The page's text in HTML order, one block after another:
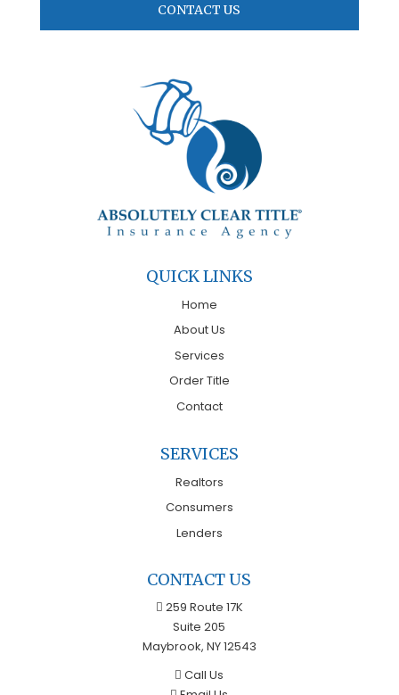
CONTACT US
QUICK LINKS
Home
About Us
Services
Order Title
Contact
SERVICES
Realtors
Consumers
Lenders
CONTACT US
259 Route 17K
Suite 205
Maybrook, NY 12543
Call Us